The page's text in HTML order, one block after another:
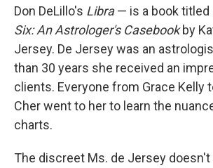
Don DeLillo's Libra— is a book titled
Six: An Astrologer's Casebookby
Jersey. De Jersey was an
than 30 years she received an
clients. Everyone from Grace Kelly
Cher went to her to learn the
charts.
The discreet Ms. de Jersey